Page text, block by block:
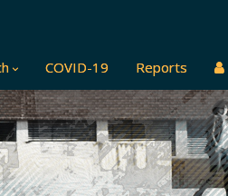
COVID-19 Reports